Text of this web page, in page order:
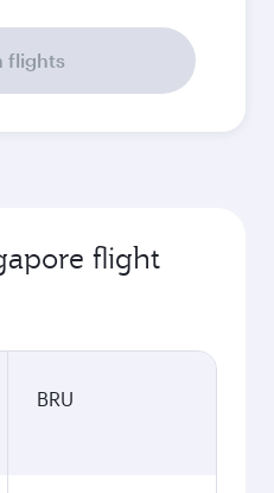
flights
flight
BRU